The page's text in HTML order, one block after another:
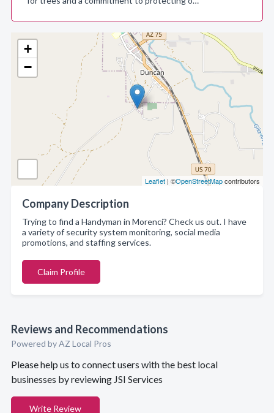
+
−
Leaflet | ©OpenStreetMapcontributors
Company Description
Trying to find a Handyman in Morenci? Check us out. I have
a variety of security system monitoring, social media
promotions, and staffing services.
Claim Profile
Reviews and Recommendations
Powered by AZ Local Pros
Please help us to connect users with the best local
businesses by reviewing JSI Services
Write Review